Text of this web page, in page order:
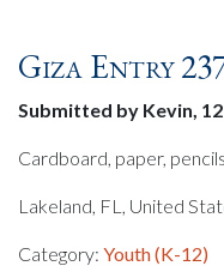
Giza Entry
Submitted by Kevin, 12
Cardboard, paper,
Lakeland, FL, United
Category: Youth (K-12)